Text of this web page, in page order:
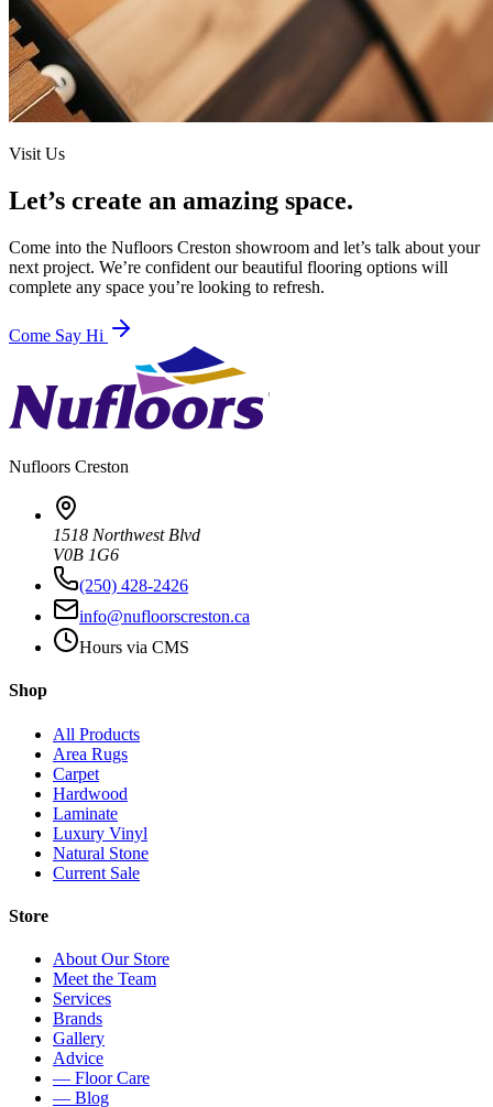
Visit Us
Let’s create an amazing space.
Come into the Nufloors Creston showroom and let’s talk about your
next project. We’re confident our beautiful flooring options will
complete any space you’re looking to refresh.
Come Say Hi
Nufloors Creston
1518 Northwest Blvd
V0B 1G6
(250) 428-2426
info@nufloorscreston.ca
Hours via CMS
Shop
All Products
Area Rugs
Carpet
Hardwood
Laminate
Luxury Vinyl
Natural Stone
Current Sale
Store
About Our Store
Meet the Team
Services
Brands
Gallery
Advice
— Floor Care
— Blog